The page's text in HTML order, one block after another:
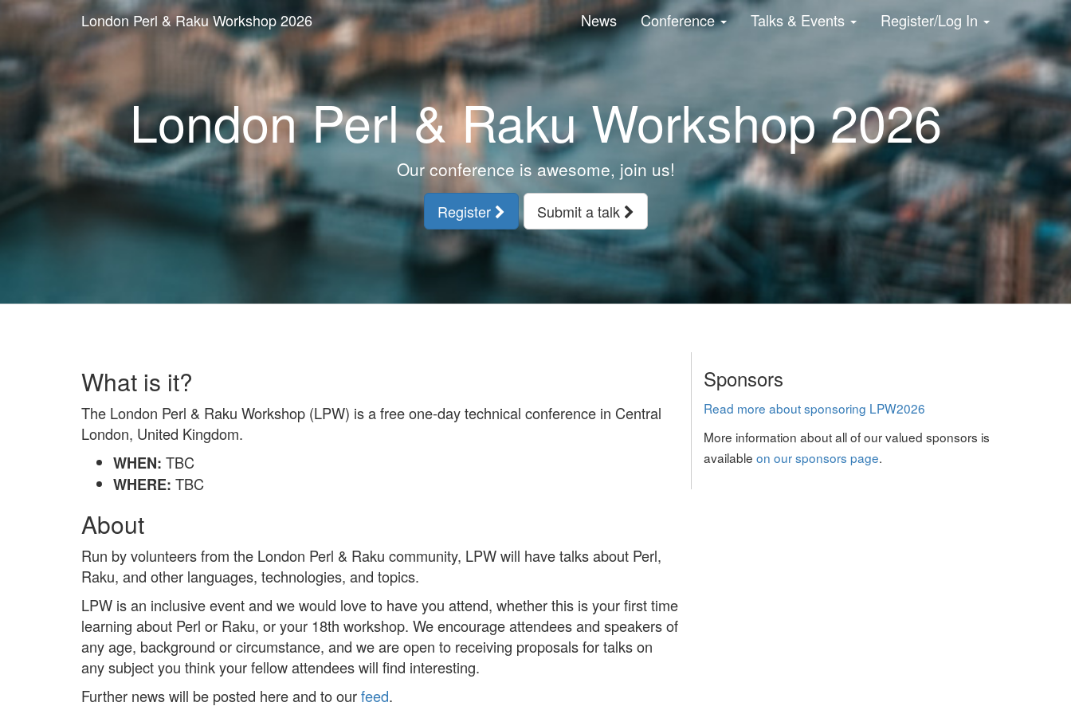
London Perl & Raku Workshop 2026 News Conference Talks & Events Register/Log In
London Perl & Raku Workshop 2026
Our conference is awesome, join us!
Register Submit a talk
What is it?
The London Perl & Raku Workshop (LPW) is a free one-day technical conference in Central
London, United Kingdom.
WHEN: TBC
WHERE: TBC
About
Run by volunteers from the London Perl & Raku community, LPW will have talks about Perl,
Raku, and other languages, technologies, and topics.
LPW is an inclusive event and we would love to have you attend, whether this is your first time
learning about Perl or Raku, or your 18th workshop. We encourage attendees and speakers of
any age, background or circumstance, and we are open to receiving proposals for talks on
any subject you think your fellow attendees will find interesting.
Further news will be posted here and to ourfeed.
Sponsors
Read more about sponsoring LPW2026
More information about all of our valued sponsors is
available on our sponsors page.